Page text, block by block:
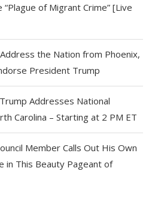
of Migrant Crime” [Live
the Nation from Phoenix,
President Trump
Addresses National
Carolina – Starting at 2 PM ET
Member Calls Out His Own
in This Beauty Pageant of